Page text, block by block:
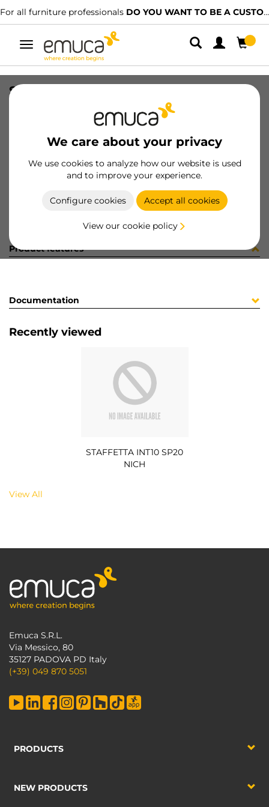
For all furniture professionals DO YOU WANT TO BE A CUSTOMER?
Toggle
navigation
We care about your privacy
We use cookies to analyze how our website is used
and to improve your experience.
Configure cookies Accept all cookies
View our cookie policy
STAFFETTA INT10 SP20 NICH
8432393235332
Product sheet
Product features
Documentation
Recently viewed
STAFFETTA INT10 SP20
NICH
View All
Emuca S.R.L.
Via Messico, 80
35127 PADOVA PD Italy
(+39) 049 870 5051
PRODUCTS
NEW PRODUCTS